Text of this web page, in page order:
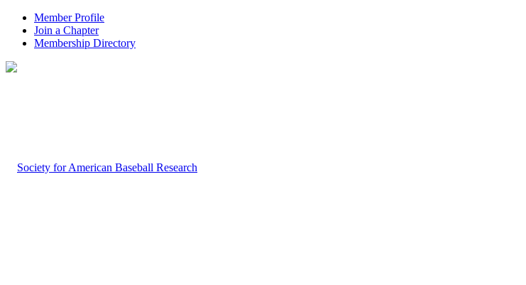
Member Profile
Join a Chapter
Membership Directory